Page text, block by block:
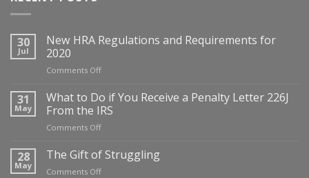
30
Jul
New HRA Regulations and Requirements for
2020
Comments Offon
HRA
Regulations
2020
31
May
What to Do if You Receive a Penalty Letter 226J
From the IRS
Comments Offon
to
28
May
The Gift of Struggling
Comments Offon